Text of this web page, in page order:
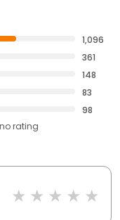
1,096
361
148
83
98
no rating